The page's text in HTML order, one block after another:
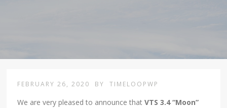
FEBRUARY 26, 2020 BY TIMELOOPWP
We are very pleased to announce thatVTS 3.4 “Moon”